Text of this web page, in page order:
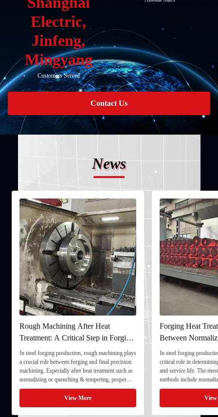
Electric,
Jinfeng,
Mingyang
Customers Served
Contact Us
News
Rough Machining After Heat
Treatment: A Critical Step in Forging
Processing
In steel forging production, rough machining plays
a crucial role between forging and final precision
machining. Especially after heat treatment such as
normalizing or quenching & tempering, proper
rough machining ensures dimensional stability and
prepares the component for final processing. 1. ...
View More
Forging Heat
Between
and Quenching &
In steel forging
critical role in
and service life. The
methods include
quenching & tempering
Normalizing involves
critical ...